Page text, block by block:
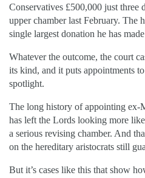
Conservatives £500,000 just three
upper chamber last February. The
single largest donation he has
Whatever the outcome, the court
its kind, and it puts appointments
spotlight.
The long history of appointing ex-
has left the Lords looking more
a serious revising chamber. And
on the hereditary aristocrats still
But it’s cases like this that show